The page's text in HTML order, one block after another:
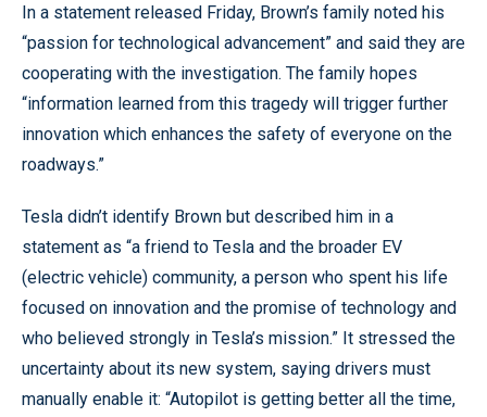
In a statement released Friday, Brown’s family noted his
“passion for technological advancement” and said they are
cooperating with the investigation. The family hopes
“information learned from this tragedy will trigger further
innovation which enhances the safety of everyone on the
roadways.”
Tesla didn’t identify Brown but described him in a
statement as “a friend to Tesla and the broader EV
(electric vehicle) community, a person who spent his life
focused on innovation and the promise of technology and
who believed strongly in Tesla’s mission.” It stressed the
uncertainty about its new system, saying drivers must
manually enable it: “Autopilot is getting better all the time,